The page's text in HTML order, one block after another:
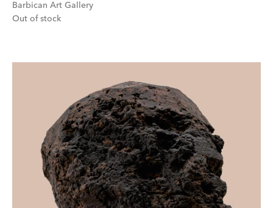
Barbican Art Gallery
Out of stock